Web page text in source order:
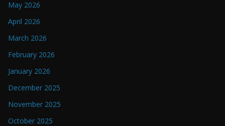
May 2026
April 2026
March 2026
February 2026
January 2026
December 2025
November 2025
October 2025